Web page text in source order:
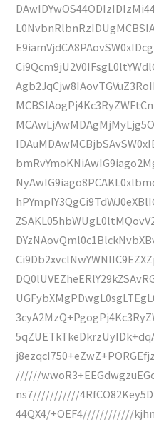
//////
ns7///////////
44QX4/+OEF4////////////